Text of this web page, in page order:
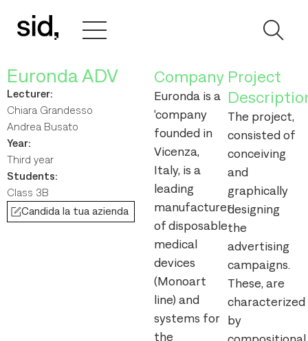
Euronda ADV
Lecturer:
Chiara Grandesso
Andrea Busato
Year:
Third year
Students:
Class 3B
Candida la tua azienda
Company
Euronda is a
‘company
founded in
Vicenza,
Italy, is a
leading
manufacturer
of disposable
medical
devices
(Monoart
line) and
systems for
the
Project
The project,
consisted of
conceiving
and
graphically
designing
the
advertising
campaigns.
These, are
characterized
by